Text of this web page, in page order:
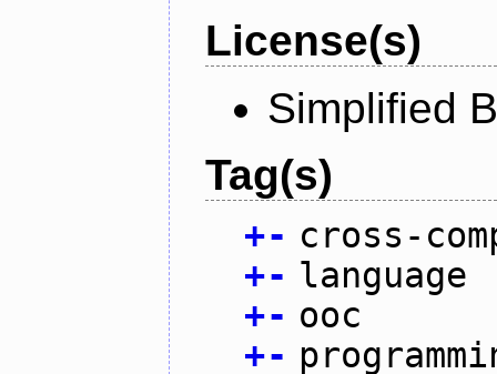
License(s)
Simplified
Tag(s)
+- cross-
+- language
+- ooc
+-